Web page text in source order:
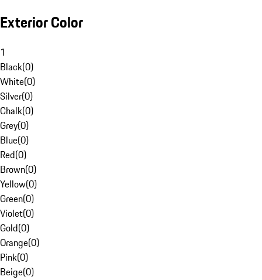
Exterior Color
1
Black(0)
White(0)
Silver(0)
Chalk(0)
Grey(0)
Blue(0)
Red(0)
Brown(0)
Yellow(0)
Green(0)
Violet(0)
Gold(0)
Orange(0)
Pink(0)
Beige(0)